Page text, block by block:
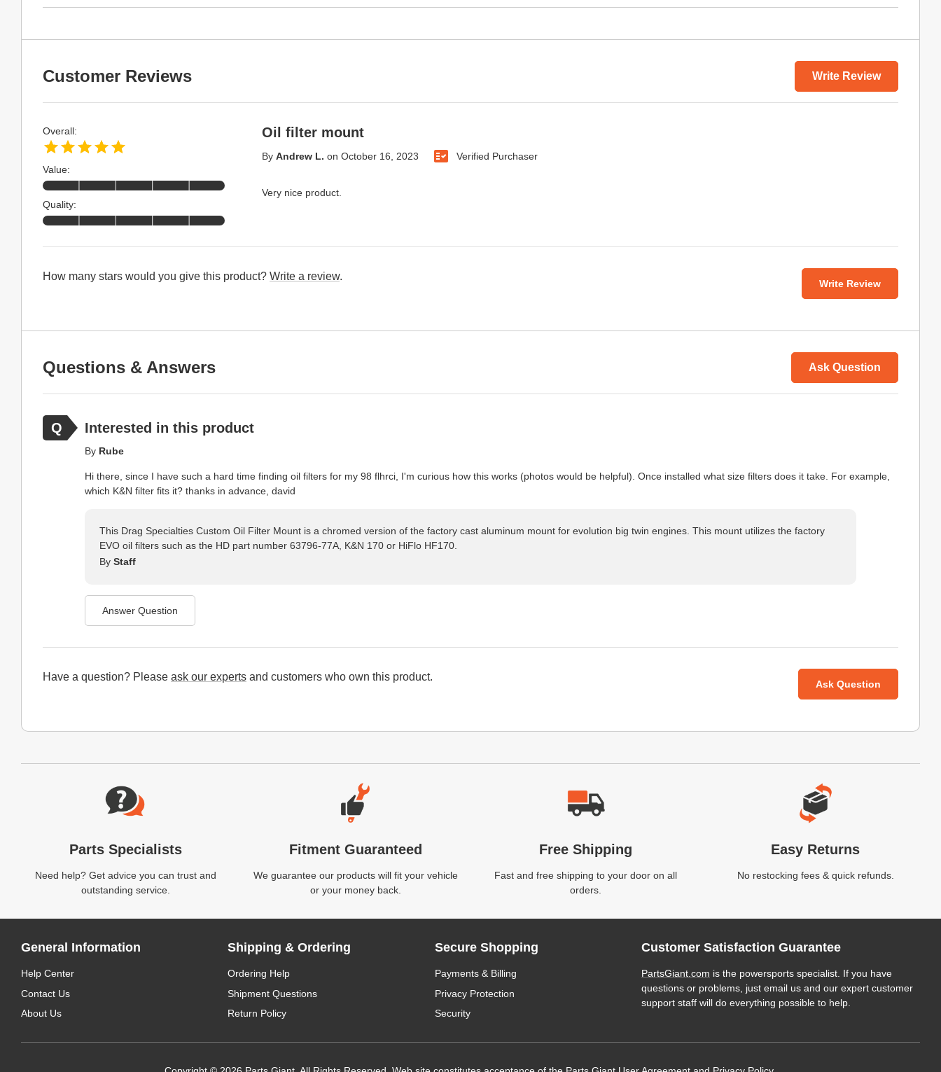
Customer Reviews Write Review
Oil filter mount
By Andrew L. on October 16, 2023 Verified Purchaser
Very nice product.
Overall:
Value:
Quality:
How many stars would you give this product? Write a review.
Write Review
Questions & Answers Ask Question
Interested in this product
By Rube
Hi there, since I have such a hard time finding oil filters for my 98 flhrci, I'm curious how this works (photos would be helpful). Once installed what size filters does it take. For example,
which K&N filter fits it? thanks in advance, david
This Drag Specialties Custom Oil Filter Mount is a chromed version of the factory cast aluminum mount for evolution big twin engines. This mount utilizes the factory
EVO oil filters such as the HD part number 63796-77A, K&N 170 or HiFlo HF170.
By Staff
Answer Question
Have a question? Please ask our experts and customers who own this product.
Ask Question
Website Footer
Parts Specialists
Need help? Get advice you can trust and
outstanding service.
Fitment Guaranteed
We guarantee our products will fit your vehicle
or your money back.
Free Shipping
Fast and free shipping to your door on all
orders.
Easy Returns
No restocking fees & quick refunds.
General Information
Help Center
Contact Us
About Us
Shipping & Ordering
Ordering Help
Shipment Questions
Return Policy
Secure Shopping
Payments & Billing
Privacy Protection
Security
Customer Satisfaction Guarantee
PartsGiant.com is the powersports specialist. If you have
questions or problems, just email us and our expert customer
support staff will do everything possible to help.